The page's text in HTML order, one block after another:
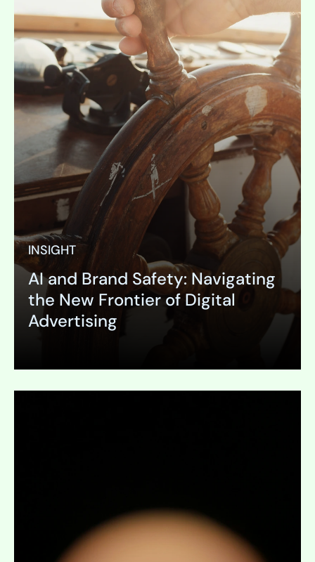
INSIGHT
AI and Brand Safety: Navigating
the New Frontier of Digital
Advertising